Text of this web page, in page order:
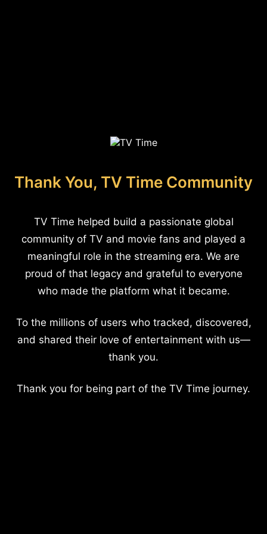
Thank You, TV Time Community
TV Time helped build a passionate global
community of TV and movie fans and played a
meaningful role in the streaming era. We are
proud of that legacy and grateful to everyone
who made the platform what it became.
To the millions of users who tracked, discovered,
and shared their love of entertainment with us—
thank you.
Thank you for being part of the TV Time journey.